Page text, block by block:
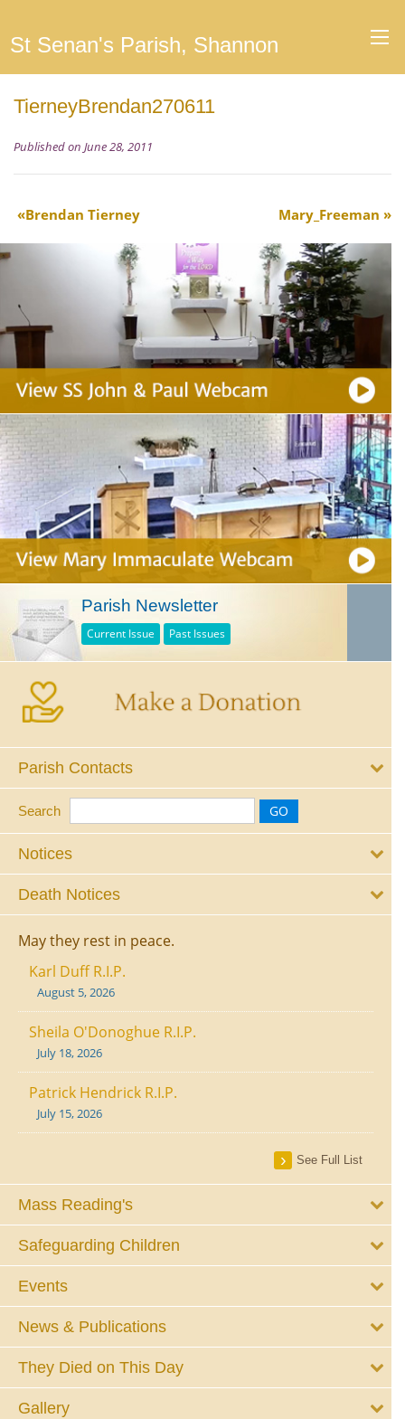
St Senan's Parish, Shannon
TierneyBrendan270611
Published on June 28, 2011
Brendan Tierney Mary_Freeman
Parish Newsletter
Current Issue Past Issues
Parish Contacts
Search
Notices
Death Notices
May they rest in peace.
Karl Duff R.I.P.
August 5, 2026
Sheila O'Donoghue R.I.P.
July 18, 2026
Patrick Hendrick R.I.P.
July 15, 2026
See Full List
Mass Reading's
Safeguarding Children
Events
News & Publications
They Died on This Day
Gallery